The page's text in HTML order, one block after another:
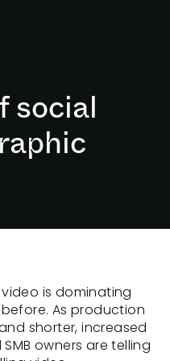
social
is dominating
As production
shorter, increased
owners are telling